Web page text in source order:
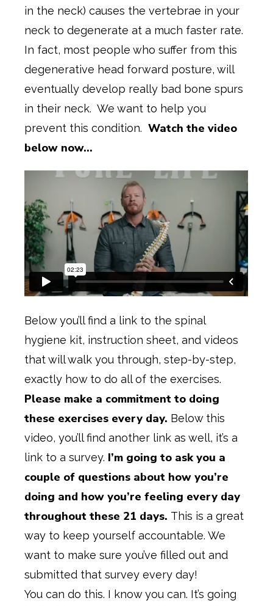
in the neck) causes the vertebrae in your
neck to degenerate at a much faster rate.
In fact, most people who suffer from this
degenerative head forward posture, will
eventually develop really bad bone spurs
in their neck. We want to help you
prevent this condition. Watch the video
below now…
Below you’ll find a link to the spinal
hygiene kit, instruction sheet, and videos
that will walk you through, step-by-step,
exactly how to do all of the exercises.
Please make a commitment to doing
these exercises every day. Below this
video, you’ll find another link as well, it’s a
link to a survey. I’m going to ask you a
couple of questions about how you’re
doing and how you’re feeling every day
throughout these 21 days. This is a great
way to keep yourself accountable. We
want to make sure you’ve filled out and
submitted that survey every day!
You can do this. I know you can. It’s going